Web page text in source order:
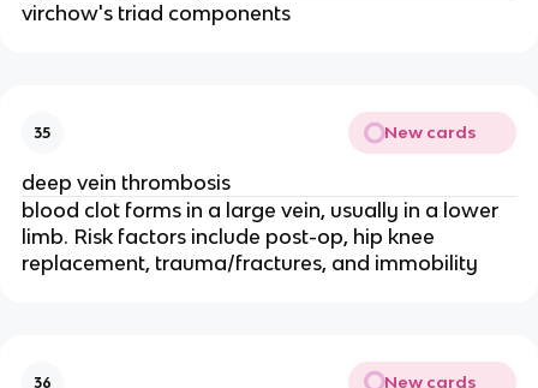
virchow's triad components
35 New cards
deep vein thrombosis
blood clot forms in a large vein, usually in a lower
limb. Risk factors include post-op, hip knee
replacement, trauma/fractures, and immobility
36 New cards